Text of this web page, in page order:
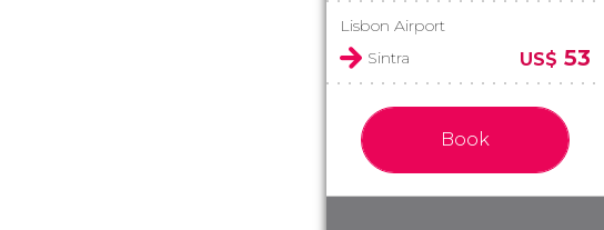
Lisbon Airport
Sintra
US$ 53
Book